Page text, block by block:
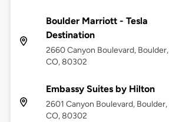
Boulder Marriott - Tesla
Destination
2660 Canyon Boulevard, Boulder,
CO, 80302
Embassy Suites by Hilton
2601 Canyon Boulevard, Boulder,
CO, 80302